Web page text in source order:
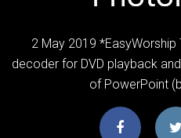
2 May 2019
decoder for DVD playback
of PowerPoint